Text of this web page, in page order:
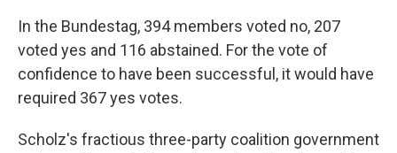
In the Bundestag, 394 members voted no, 207
voted yes and 116 abstained. For the vote of
confidence to have been successful, it would have
required 367 yes votes.
Scholz's fractious three-party coalition government